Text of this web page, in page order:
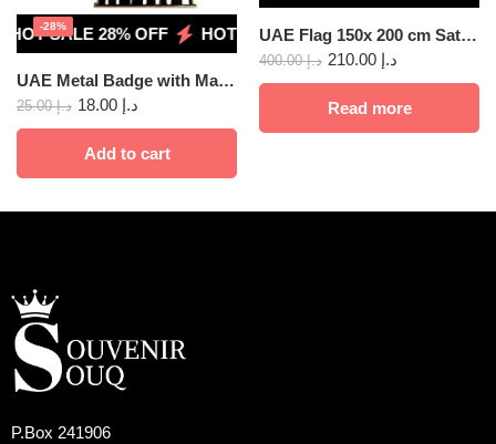
HOT SALE 28% OFF HOT SALE 28% OFF HOT SALE
UAE Metal Badge with Magnet, Union 2pcs
-28%
د.إ25.00 د.إ
Add to cart
UAE Flag 150x 200 cm Satin 10 pcs
د.إ400.00 د.إ
Read more
P.Box 241906